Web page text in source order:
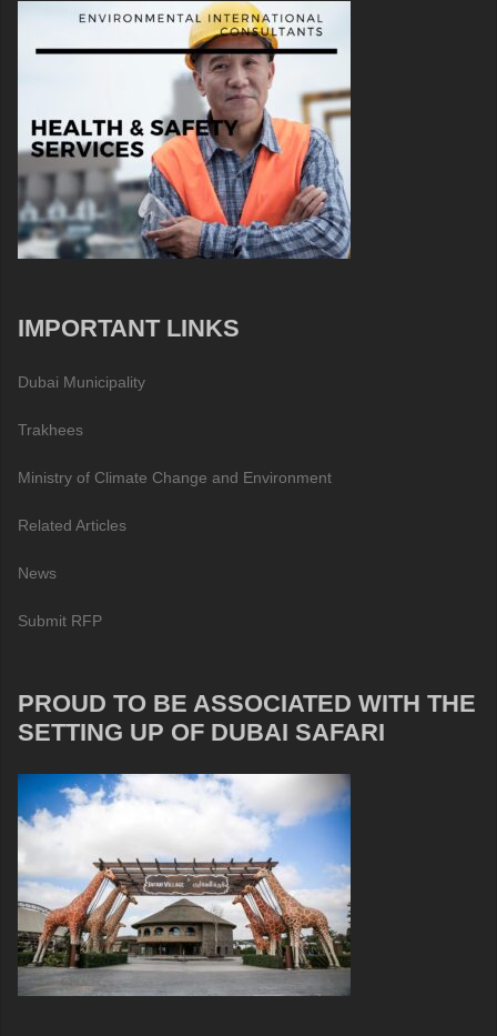
IMPORTANT LINKS
Dubai Municipality
Trakhees
Ministry of Climate Change and Environment
Related Articles
News
Submit RFP
PROUD TO BE ASSOCIATED WITH THE
SETTING UP OF DUBAI SAFARI